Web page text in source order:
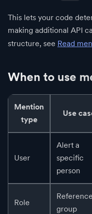
This lets your code
making additional API
structure, see Read
When to use
Mention
type
Use
User
Alert a
specific
person
Role
group